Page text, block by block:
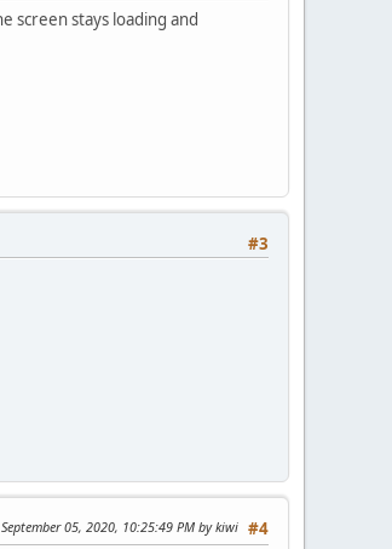
screen stays loading and
#3
#4
05, 2020, 10:25:49 PM by kiwi